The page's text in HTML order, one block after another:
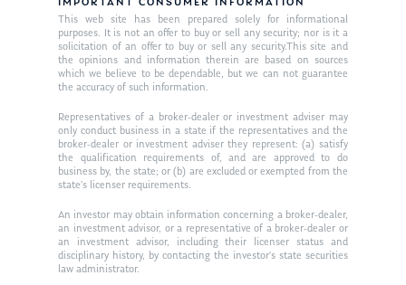
IMPORTANT CONSUMER INFORMATION
This web site has been prepared solely for informational
purposes. It is not an offer to buy or sell any security; nor is it a
solicitation of an offer to buy or sell any security.This site and
the opinions and information therein are based on sources
which we believe to be dependable, but we can not guarantee
the accuracy of such information.
Representatives of a broker-dealer or investment adviser may
only conduct business in a state if the representatives and the
broker-dealer or investment adviser they represent: (a) satisfy
the qualification requirements of, and are approved to do
business by, the state; or (b) are excluded or exempted from the
state’s licenser requirements.
An investor may obtain information concerning a broker-dealer,
an investment advisor, or a representative of a broker-dealer or
an investment advisor, including their licenser status and
disciplinary history, by contacting the investor’s state securities
law administrator.
Ken in the News
Ken on WHUD
Articles
GPS Questionnaire
Contact
Request an